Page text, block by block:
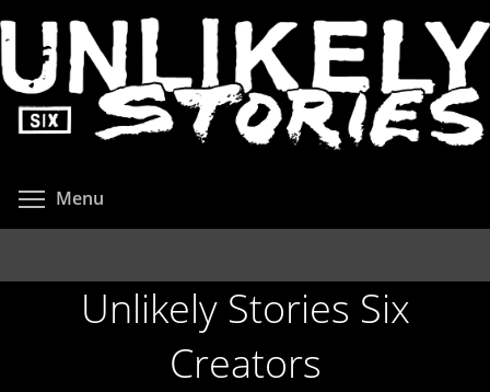
to
main
content
Menu
Unlikely Stories Six
Creators